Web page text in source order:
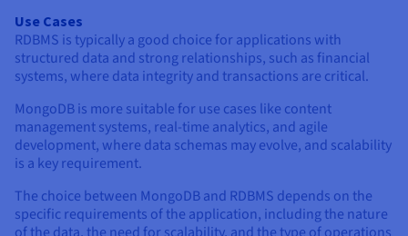
Use Cases
RDBMS is typically a good choice for applications with
structured data and strong relationships, such as financial
systems, where data integrity and transactions are critical.
MongoDB is more suitable for use cases like content
management systems, real-time analytics, and agile
development, where data schemas may evolve, and scalability
is a key requirement.
The choice between MongoDB and RDBMS depends on the
specific requirements of the application, including the nature